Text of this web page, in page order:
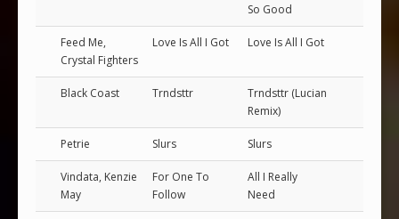
So Good
Feed Me,
Crystal Fighters
Love Is All I Got Love Is All I Got
Black Coast Trndsttr
Trndsttr (Lucian
Remix)
Petrie Slurs Slurs
Vindata, Kenzie
May
For One To
Follow
All I Really
Need